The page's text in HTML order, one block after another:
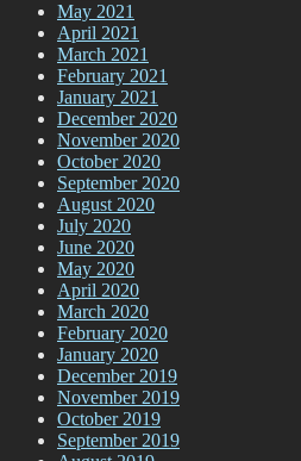
May 2021
April 2021
March 2021
February 2021
January 2021
December 2020
November 2020
October 2020
September 2020
August 2020
July 2020
June 2020
May 2020
April 2020
March 2020
February 2020
January 2020
December 2019
November 2019
October 2019
September 2019